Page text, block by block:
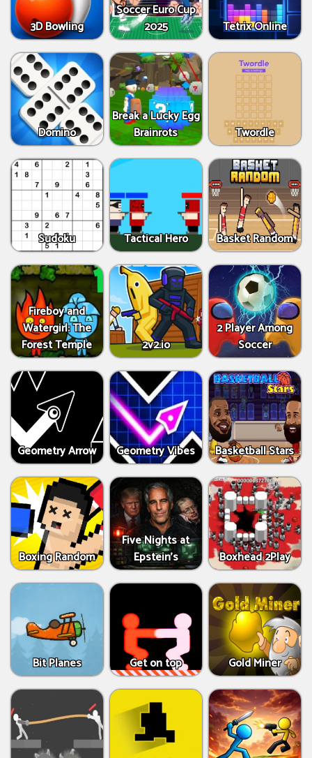
3D Bowling
Soccer Euro Cup
2025
Tetrix Online
Domino
Break a Lucky Egg
Brainrots
Twordle
Sudoku Tactical Hero Basket Random
Fireboy and
Watergirl: The
Forest Temple
2v2.io
2 Player Among
Soccer
Geometry Arrow Geometry Vibes Basketball Stars
Boxing Random
Five Nights at
Epstein’s
Boxhead 2Play
Bit Planes Get on top Gold Miner